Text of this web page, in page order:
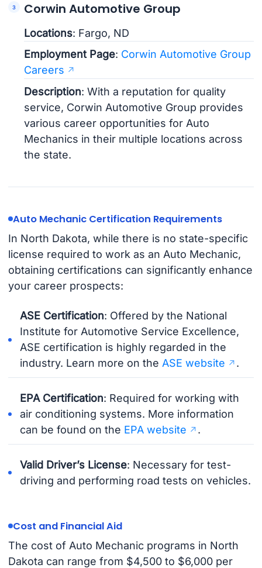
Corwin Automotive Group
Locations: Fargo, ND
Employment Page: Corwin Automotive Group
Careers
Description: With a reputation for quality
service, Corwin Automotive Group provides
various career opportunities for Auto
Mechanics in their multiple locations across
the state.
Auto Mechanic Certification Requirements
In North Dakota, while there is no state-specific
license required to work as an Auto Mechanic,
obtaining certifications can significantly enhance
your career prospects:
ASE Certification: Offered by the National
Institute for Automotive Service Excellence,
ASE certification is highly regarded in the
industry. Learn more on the ASE website .
EPA Certification: Required for working with
air conditioning systems. More information
can be found on the EPA website .
Valid Driver’s License: Necessary for test-
driving and performing road tests on vehicles.
Cost and Financial Aid
The cost of Auto Mechanic programs in North
Dakota can range from $4,500 to $6,000 per